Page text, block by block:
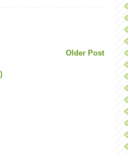
Older Post